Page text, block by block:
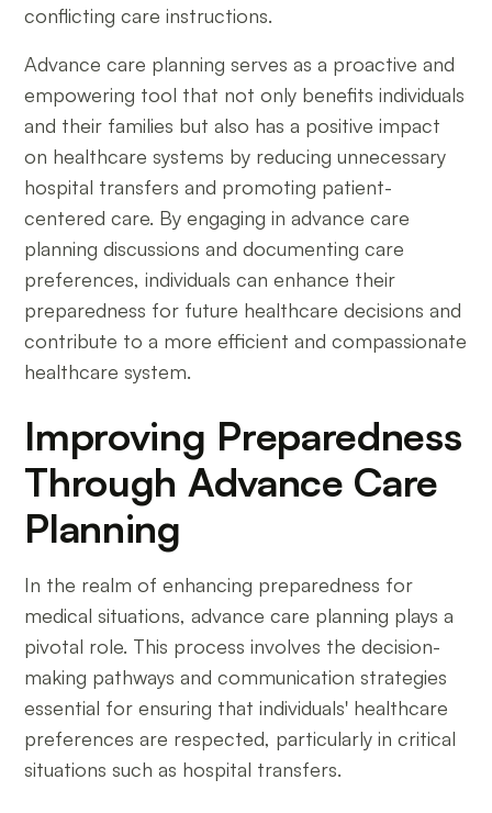
conflicting care instructions.
Advance care planning serves as a proactive and
empowering tool that not only benefits individuals
and their families but also has a positive impact
on healthcare systems by reducing unnecessary
hospital transfers and promoting patient-
centered care. By engaging in advance care
planning discussions and documenting care
preferences, individuals can enhance their
preparedness for future healthcare decisions and
contribute to a more efficient and compassionate
healthcare system.
Improving Preparedness
Through Advance Care
Planning
In the realm of enhancing preparedness for
medical situations, advance care planning plays a
pivotal role. This process involves the decision-
making pathways and communication strategies
essential for ensuring that individuals' healthcare
preferences are respected, particularly in critical
situations such as hospital transfers.